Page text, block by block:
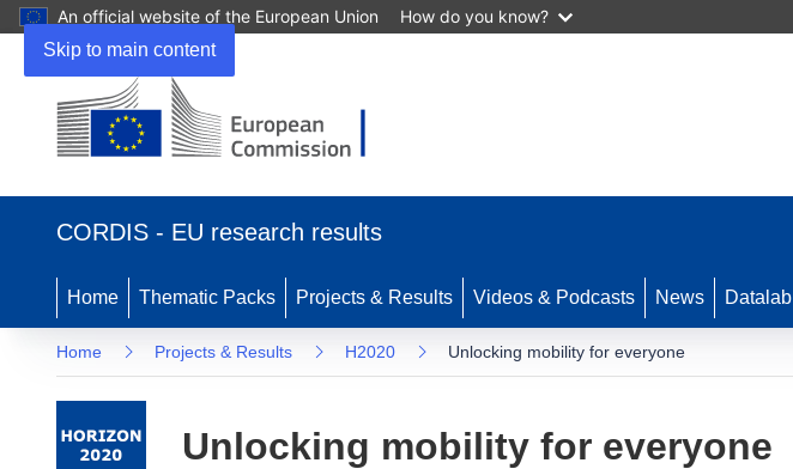
Skip to main content
An official website of the European Union How do you know?
CORDIS - EU research results
Home Thematic Packs Projects & Results Videos & Podcasts News Datalab
Home Projects & Results H2020 Unlocking mobility for everyone
Unlocking mobility for everyone